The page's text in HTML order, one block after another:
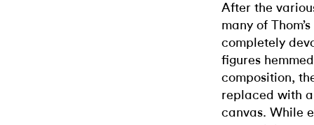
After the
many of
completely
figures
composition,
replaced with
canvas. While